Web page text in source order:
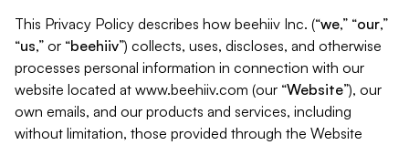
This Privacy Policy describes how beehiiv Inc. (“we,” “our,”
“us,” or “beehiiv”) collects, uses, discloses, and otherwise
processes personal information in connection with our
website located at www.beehiiv.com (our “Website”), our
own emails, and our products and services, including
without limitation, those provided through the Website